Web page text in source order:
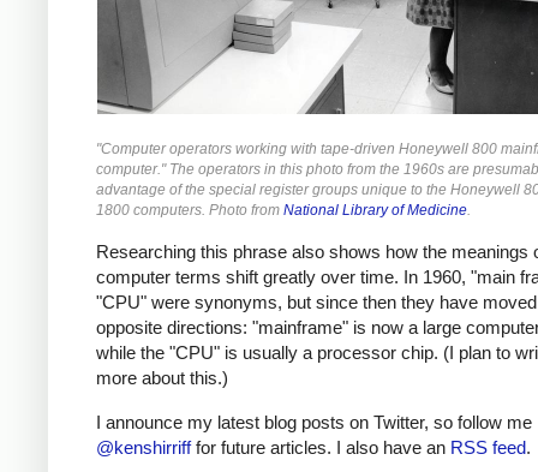
"Computer operators working with tape-driven Honeywell 800
computer." The operators in this photo from the 1960s are
advantage of the special register groups unique to the Honeywell
1800 computers. Photo from National Library of Medicine.
Researching this phrase also shows how the meanings
computer terms shift greatly over time. In 1960, "main
"CPU" were synonyms, but since then they have
opposite directions: "mainframe" is now a large
while the "CPU" is usually a processor chip. (I plan to
more about this.)
I announce my latest blog posts on Twitter, so follow me
@kenshirrifffor future articles. I also have an RSS feed.